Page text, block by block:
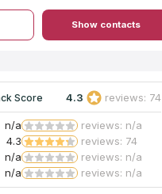
make
to help you!
Show contacts
Score 4.3 reviews: 74
n/a
reviews: n/a
4.3
reviews: 74
n/a
reviews: n/a
n/a reviews: n/a